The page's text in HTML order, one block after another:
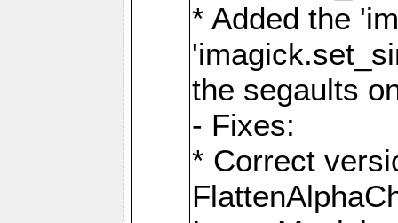
* Added the
the segaults
- Fixes:
* Correct